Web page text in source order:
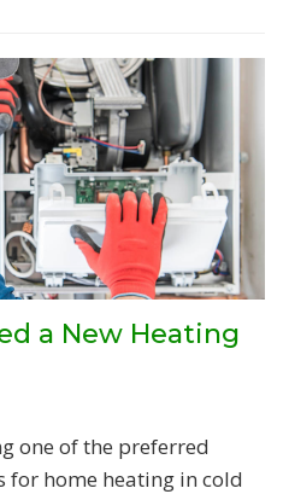
a New Heating
one of the preferred
for home heating in cold